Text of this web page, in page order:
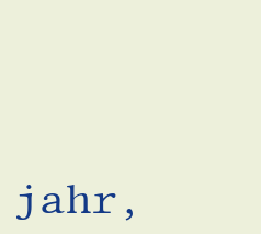
jahr,